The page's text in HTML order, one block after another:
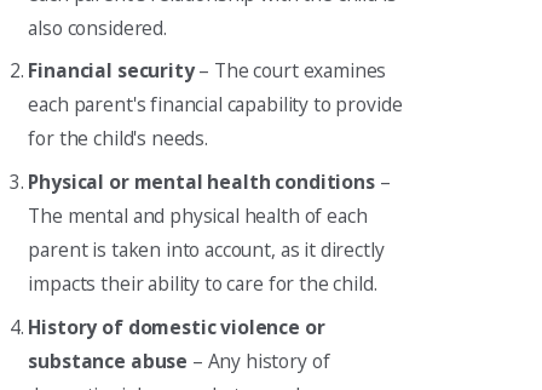
also considered.
Financial security– The court examines
each parent's financial capability to provide
for the child's needs.
Physical or mental health conditions–
The mental and physical health of each
parent is taken into account, as it directly
impacts their ability to care for the child.
History of domestic violence or
substance abuse – Any history of